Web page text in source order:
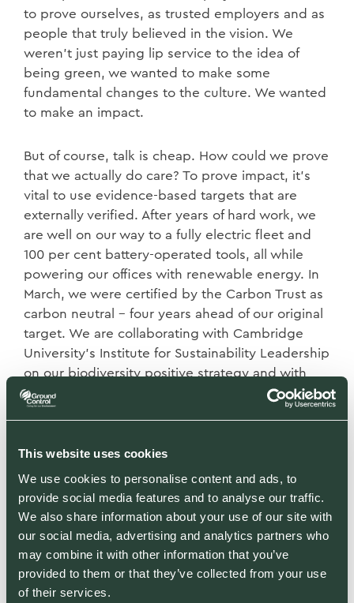
This website uses cookies
We use cookies to personalise content and ads, to
provide social media features and to analyse our traffic.
We also share information about your use of our site with
our social media, advertising and analytics partners who
may combine it with other information that you’ve
provided to them or that they’ve collected from your use
of their services.
to prove ourselves, as trusted employers and as
people that truly believed in the vision. We
weren’t just paying lip service to the idea of
being green, we wanted to make some
fundamental changes to the culture. We wanted
to make an impact.
But of course, talk is cheap. How could we prove
that we actually do care? To prove impact, it’s
vital to use evidence-based targets that are
externally verified. After years of hard work, we
are well on our way to a fully electric fleet and
100 per cent battery-operated tools, all while
powering our offices with renewable energy. In
March, we were certified by the Carbon Trust as
carbon neutral – four years ahead of our original
target. We are collaborating with Cambridge
University’s Institute for Sustainability Leadership
on our biodiversity positive strategy and with
the Carbon Trust to achieve carbon net zero.
in of our 960 employees. We have had to justify,
financially and ethically, every decision and
include our employees where possible in that
decision-making. For us, environmental and
social sustainability go hand-in-hand and have
been the cornerstone of our growth. Our values
have allowed us to attract and retain talented
people in an industry that such people often